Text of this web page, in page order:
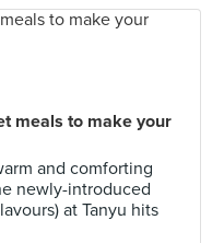
meals to make your
and comforting
newly-introduced
at Tanyu hits